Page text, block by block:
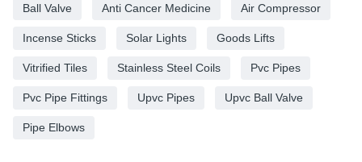
Ball Valve Anti Cancer Medicine Air Compressor
Incense Sticks Solar Lights Goods Lifts
Vitrified Tiles Stainless Steel Coils Pvc Pipes
Pvc Pipe Fittings Upvc Pipes Upvc Ball Valve
Pipe Elbows